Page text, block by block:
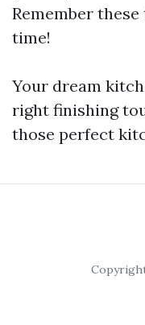
Remember
time!
Your dream
right finishing
those perfect